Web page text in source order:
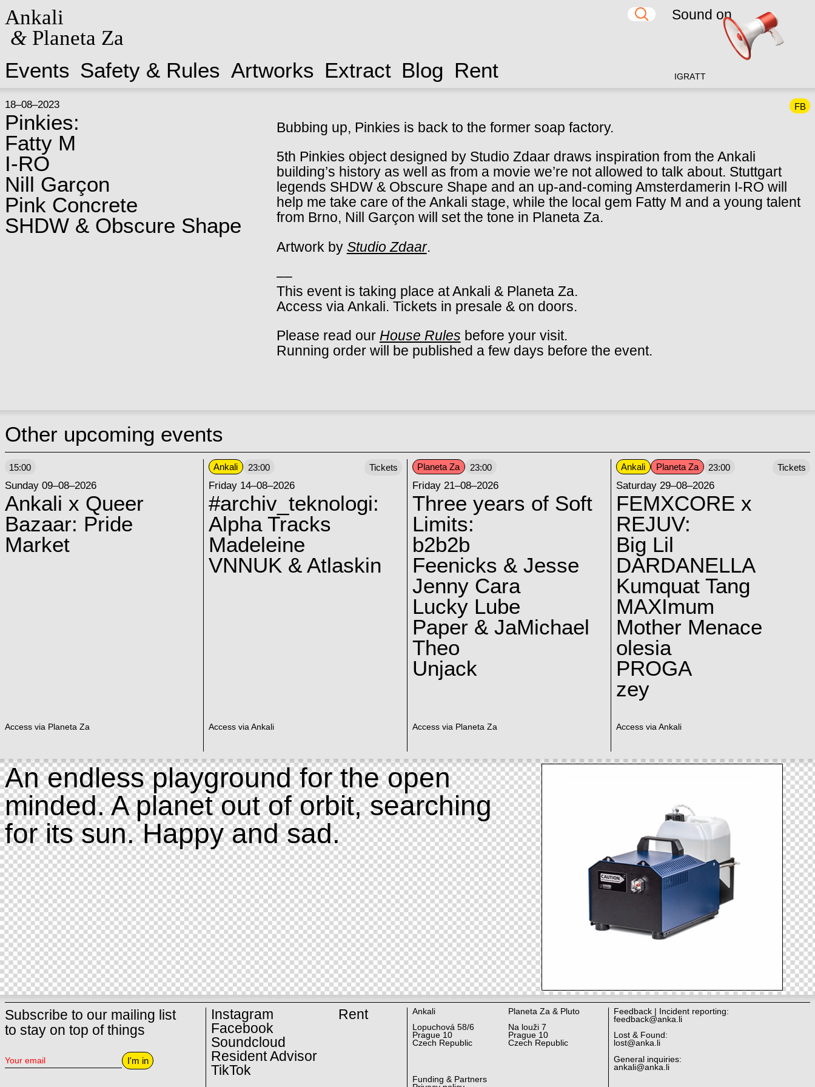
Ankali
&Planeta Za
Events Safety & Rules Artworks Extract Blog Rent IG RATT
18–08–2023
Pinkies:
Fatty M
I-RO
Nill Garçon
Pink Concrete
SHDW & Obscure Shape
FB
Bubbing up, Pinkies is back to the former soap factory.
5th Pinkies object designed by Studio Zdaar draws inspiration from the Ankali
building’s history as well as from a movie we’re not allowed to talk about. Stuttgart
legends SHDW & Obscure Shape and an up-and-coming Amsterdamerin I-RO will
help me take care of the Ankali stage, while the local gem Fatty M and a young talent
from Brno, Nill Garçon will set the tone in Planeta Za.
Artwork by Studio Zdaar.
––
This event is taking place at Ankali & Planeta Za.
Access via Ankali. Tickets in presale & on doors.
Please read our House Rules before your visit.
Running order will be published a few days before the event.
Other upcoming events
15:00
Sunday 09–08–2026
Ankali x Queer
Bazaar: Pride
Market
Access via Planeta Za
Ankali 23:00
Friday 14–08–2026
#archiv_teknologi:
Alpha Tracks
Madeleine
VNNUK & Atlaskin
Access via Ankali
Tickets Planeta Za 23:00
Friday 21–08–2026
Three years of Soft
Limits:
b2b2b
Feenicks & Jesse
Jenny Cara
Lucky Lube
Paper & JaMichael
Theo
Unjack
Access via Planeta Za
Ankali Planeta Za 23:00
Saturday 29–08–2026
FEMXCORE x
REJUV:
Big Lil
DARDANELLA
Kumquat Tang
MAXImum
Mother Menace
olesia
PROGA
zey
Access via Ankali
Tickets
An endless playground for the open
minded. A planet out of orbit, searching
for its sun. Happy and sad.
Subscribe to our mailing list
to stay on top of things
I'm in
Instagram
Facebook
Soundcloud
Resident Advisor
TikTok
Rent
Ankali
Lopuchová 58/6
Prague 10
Czech Republic
Planeta Za & Pluto
Na louži 7
Prague 10
Czech Republic
Funding & Partners
Feedback | Incident reporting:
feedback@anka.li
Lost & Found:
lost@anka.li
General inquiries:
ankali@anka.li
Sound on